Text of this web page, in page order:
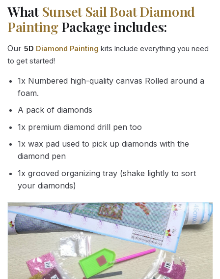
WhatSunset Sail Boat Diamond
PaintingPackage includes:
Our 5D Diamond Painting kits Include everything you need
to get started!
1x Numbered high-quality canvas Rolled around a
foam.
A pack of diamonds
1x premium diamond drill pen too
1x wax pad used to pick up diamonds with the
diamond pen
1x grooved organizing tray (shake lightly to sort
your diamonds)